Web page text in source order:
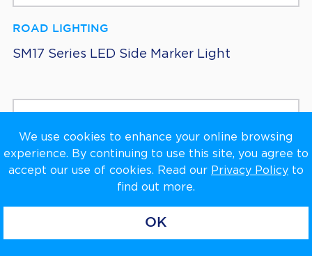
We use cookies to enhance your online browsing
experience. By continuing to use this site, you agree to
accept our use of cookies. Read our Privacy Policyto
find out more.
OK
ROAD LIGHTING
SM17 Series LED Side Marker Light